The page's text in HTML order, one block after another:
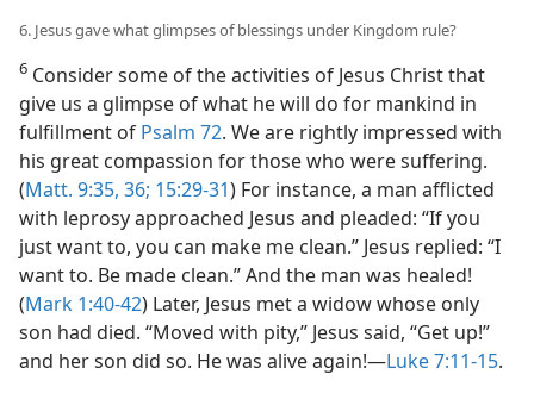
6. Jesus gave what glimpses of blessings under Kingdom rule?
6 Consider some of the activities of Jesus Christ that
give us a glimpse of what he will do for mankind in
fulfillment of Psalm 72. We are rightly impressed with
his great compassion for those who were suffering.
(Matt. 9:35, 36; 15:29-31) For instance, a man afflicted
with leprosy approached Jesus and pleaded: “If you
just want to, you can make me clean.” Jesus replied: “I
want to. Be made clean.” And the man was healed!
(Mark 1:40-42) Later, Jesus met a widow whose only
son had died. “Moved with pity,” Jesus said, “Get up!”
and her son did so. He was alive again!​—Luke 7:11-15.